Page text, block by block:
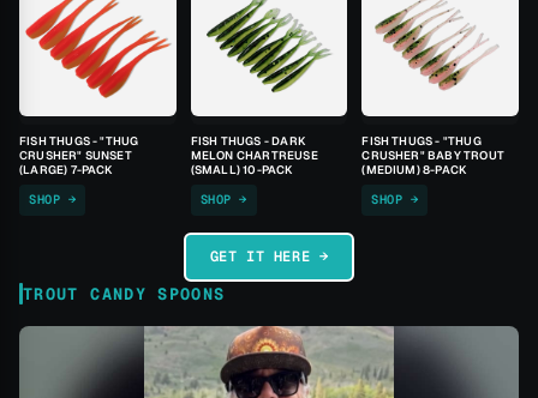
FISH THUGS - "THUG
CRUSHER" SUNSET
(LARGE) 7-PACK
SHOP →
FISH THUGS - DARK
MELON CHARTREUSE
(SMALL) 10-PACK
SHOP →
FISH THUGS - "THUG
CRUSHER" BABY TROUT
(MEDIUM) 8-PACK
SHOP →
GET IT HERE →
TROUT CANDY SPOONS